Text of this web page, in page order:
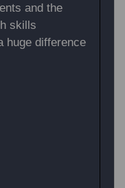
and the
skills
huge difference